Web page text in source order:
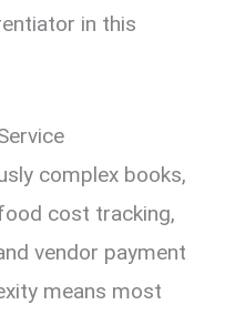
in this
complex books,
cost tracking,
vendor payment
means most